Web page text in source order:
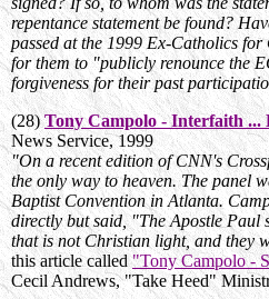
repentance statement be found?
passed at the 1999 Ex-Catholics
for them to "publicly renounce the
forgiveness for their past
(28)Tony Campolo - Interfaith ...
News Service, 1999
"On a recent edition of CNN's
the only way to heaven. The panel
Baptist Convention in Atlanta.
directly but said, "The Apostle Paul
that is not Christian light, and they
this article called"Tony Campolo -
Cecil Andrews, "Take Heed"